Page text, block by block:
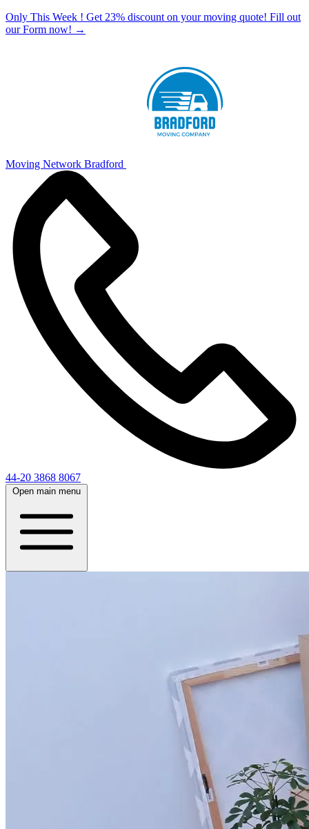
Only This Week ! Get 23% discount on your moving quote! Fill out
our Form now! →
Moving Network Bradford
44-20 3868 8067
Open main menu